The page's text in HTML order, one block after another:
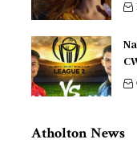
Atholton News